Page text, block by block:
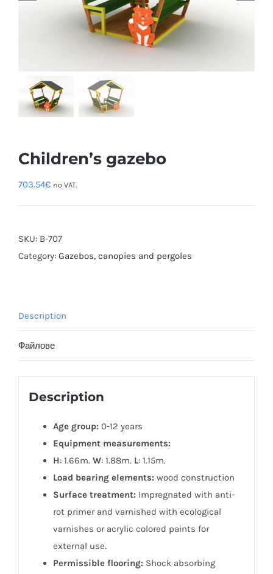
Children’s gazebo
703.54€ no VAT.
SKU: B-707
Category: Gazebos, canopies and pergoles
Description
Файлове
Description
Age group: 0-12 years
Equipment measurements:
H: 1.66m. W: 1.88m.L: 1.15m.
Load bearing elements: wood construction
Surface treatment: Impregnated with anti-
rot primer and varnished with ecological
varnishes or acrylic colored paints for
external use.
Permissible flooring: Shock absorbing